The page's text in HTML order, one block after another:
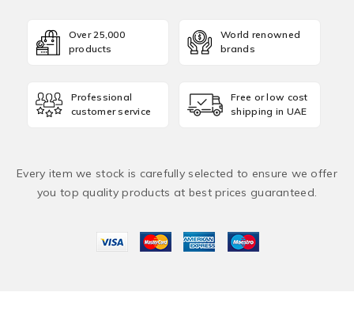
Over 25,000
products
World renowned
brands
Professional
customer service
Free or low cost
shipping in UAE
Every item we stock is carefully selected to ensure we offer
you top quality products at best prices guaranteed.